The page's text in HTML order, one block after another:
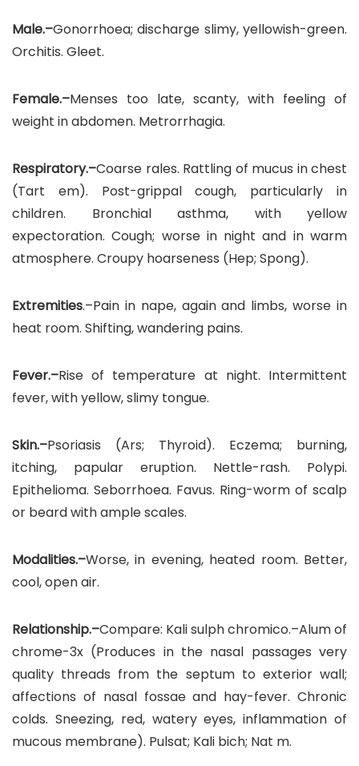
Male.–Gonorrhoea; discharge slimy, yellowish-green.
Orchitis. Gleet.
Female.–Menses too late, scanty, with feeling of
weight in abdomen. Metrorrhagia.
Respiratory.–Coarse rales. Rattling of mucus in chest
(Tart em). Post-grippal cough, particularly in
children. Bronchial asthma, with yellow
expectoration. Cough; worse in night and in warm
atmosphere. Croupy hoarseness (Hep; Spong).
Extremities.–Pain in nape, again and limbs, worse in
heat room. Shifting, wandering pains.
Fever.–Rise of temperature at night. Intermittent
fever, with yellow, slimy tongue.
Skin.–Psoriasis (Ars; Thyroid). Eczema; burning,
itching, papular eruption. Nettle-rash. Polypi.
Epithelioma. Seborrhoea. Favus. Ring-worm of scalp
or beard with ample scales.
Modalities.–Worse, in evening, heated room. Better,
cool, open air.
Relationship.–Compare: Kali sulph chromico.–Alum of
chrome-3x (Produces in the nasal passages very
quality threads from the septum to exterior wall;
affections of nasal fossae and hay-fever. Chronic
colds. Sneezing, red, watery eyes, inflammation of
mucous membrane). Pulsat; Kali bich; Nat m.